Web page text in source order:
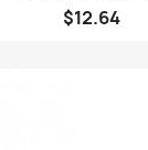
$12.64